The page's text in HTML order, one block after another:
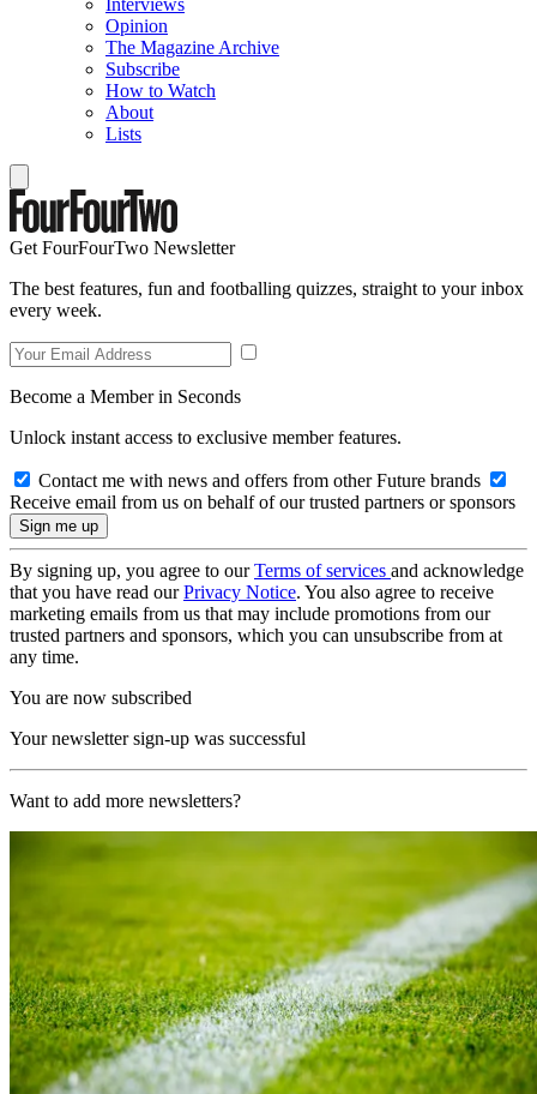
Opinion
The Magazine Archive
Subscribe
How to Watch
About
Lists
Get FourFourTwo Newsletter
The best features, fun and footballing quizzes, straight to your inbox
every week.
Become a Member in Seconds
Unlock instant access to exclusive member features.
Contact me with news and offers from other Future brands
Receive email from us on behalf of our trusted partners or sponsors
By signing up, you agree to ourTerms of services and acknowledge
that you have read ourPrivacy Notice. You also agree to receive
marketing emails from us that may include promotions from our
trusted partners and sponsors, which you can unsubscribe from at
any time.
You are now subscribed
Your newsletter sign-up was successful
Want to add more newsletters?